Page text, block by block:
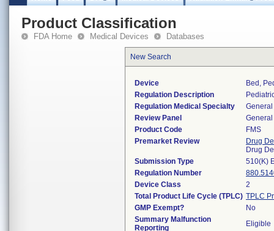
Product Classification
FDA Home Medical Devices Databases
New Search
Device
Bed,
Regulation Description
Regulation Medical Specialty
Review Panel
Product Code
FMS
Premarket Review
Drug
Drug
Submission Type
510(K)
Regulation Number
Device Class
2
Total Product Life Cycle (TPLC) TPLC
GMP Exempt?
No
Summary Malfunction
Reporting
Eligible